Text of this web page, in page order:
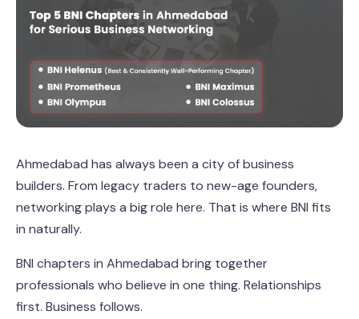
Ahmedabad has always been a city of business
builders. From legacy traders to new-age founders,
networking plays a big role here. That is where BNI fits
in naturally.
BNI chapters in Ahmedabad bring together
professionals who believe in one thing. Relationships
first. Business follows.